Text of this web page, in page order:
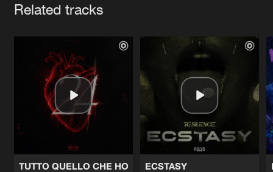
Related tracks
TUTTO QUELLO CHE HO
ECSTASY